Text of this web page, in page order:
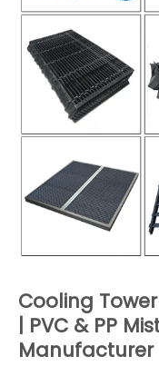
Cooling
| PVC & PP
Manufacturer